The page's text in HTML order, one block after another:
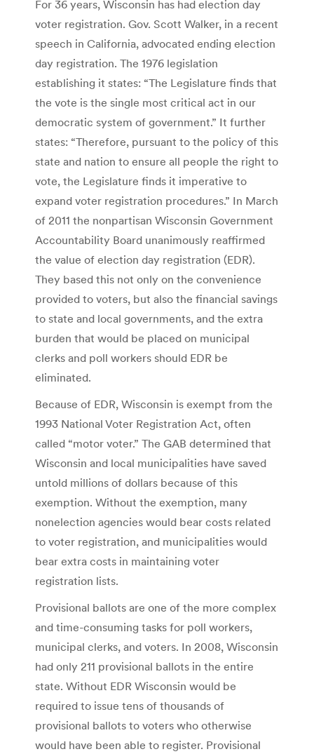
For 36 years, Wisconsin has had election day
voter registration. Gov. Scott Walker, in a recent
speech in California, advocated ending election
day registration. The 1976 legislation
establishing it states: “The Legislature finds that
the vote is the single most critical act in our
democratic system of government.” It further
states: “Therefore, pursuant to the policy of this
state and nation to ensure all people the right to
vote, the Legislature finds it imperative to
expand voter registration procedures.” In March
of 2011 the nonpartisan Wisconsin Government
Accountability Board unanimously reaffirmed
the value of election day registration (EDR).
They based this not only on the convenience
provided to voters, but also the financial savings
to state and local governments, and the extra
burden that would be placed on municipal
clerks and poll workers should EDR be
eliminated.
Because of EDR, Wisconsin is exempt from the
1993 National Voter Registration Act, often
called “motor voter.” The GAB determined that
Wisconsin and local municipalities have saved
untold millions of dollars because of this
exemption. Without the exemption, many
nonelection agencies would bear costs related
to voter registration, and municipalities would
bear extra costs in maintaining voter
registration lists.
Provisional ballots are one of the more complex
and time-consuming tasks for poll workers,
municipal clerks, and voters. In 2008, Wisconsin
had only 211 provisional ballots in the entire
state. Without EDR Wisconsin would be
required to issue tens of thousands of
provisional ballots to voters who otherwise
would have been able to register. Provisional